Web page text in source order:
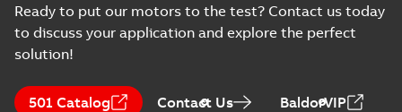
Ready to put our motors to the test? Contact us today
to discuss your application and explore the perfect
solution!
501 Catalog Contact Us
BaldorVIP